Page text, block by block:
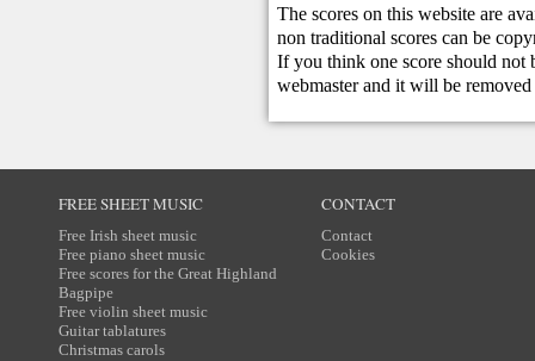
The scores on this website are
non traditional scores can be
If you think one score should not
webmasterand it will be removed
FREE SHEET MUSIC
Free Irish sheet music
Free piano sheet music
Free scores for the Great Highland
Bagpipe
Free violin sheet music
Guitar tablatures
Christmas carols
CONTACT
Contact
Cookies